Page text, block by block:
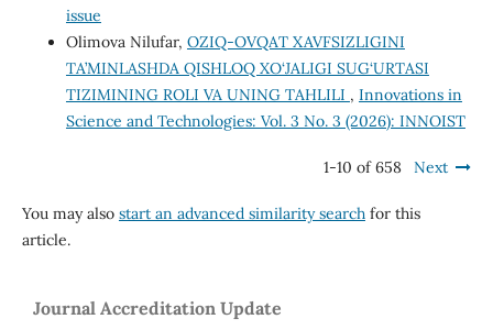
issue
Olimova Nilufar, OZIQ-OVQAT XAVFSIZLIGINI
TA’MINLASHDA QISHLOQ XO‘JALIGI SUG‘URTASI
TIZIMINING ROLI VA UNING TAHLILI , Innovations in
Science and Technologies: Vol. 3 No. 3 (2026): INNOIST
1-10 of 658 Next
You may also start an advanced similarity searchfor this
article.
Journal Accreditation Update